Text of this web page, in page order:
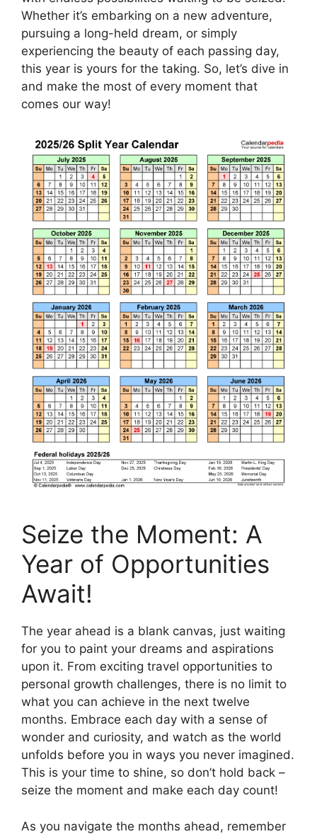
Whether it’s embarking on a new adventure,
pursuing a long-held dream, or simply
experiencing the beauty of each passing day,
this year is yours for the taking. So, let’s dive in
and make the most of every moment that
comes our way!
Seize the Moment: A
Year of Opportunities
Await!
The year ahead is a blank canvas, just waiting
for you to paint your dreams and aspirations
upon it. From exciting travel opportunities to
personal growth challenges, there is no limit to
what you can achieve in the next twelve
months. Embrace each day with a sense of
wonder and curiosity, and watch as the world
unfolds before you in ways you never imagined.
This is your time to shine, so don’t hold back –
seize the moment and make each day count!
As you navigate the months ahead, remember